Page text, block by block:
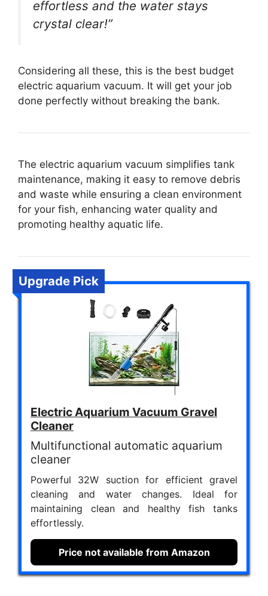
effortless and the water stays
crystal clear!”
Considering all these, this is the best budget
electric aquarium vacuum. It will get your job
done perfectly without breaking the bank.
The electric aquarium vacuum simplifies tank
maintenance, making it easy to remove debris
and waste while ensuring a clean environment
for your fish, enhancing water quality and
promoting healthy aquatic life.
Upgrade Pick
Electric Aquarium Vacuum Gravel
Cleaner
Multifunctional automatic aquarium
cleaner
Powerful 32W suction for efficient gravel
cleaning and water changes. Ideal for
maintaining clean and healthy fish tanks
effortlessly.
Price not available from Amazon